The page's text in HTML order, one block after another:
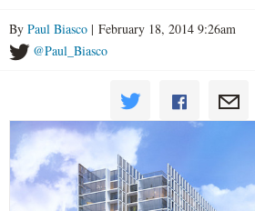
By Paul Biasco | February 18, 2014 9:26am
@Paul_Biasco